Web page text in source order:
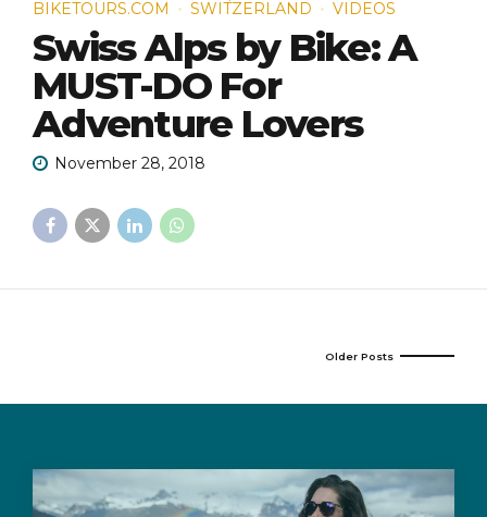
BIKETOURS.COM SWITZERLAND VIDEOS
Swiss Alps by Bike: A
MUST-DO For
Adventure Lovers
November 28, 2018
Older Posts